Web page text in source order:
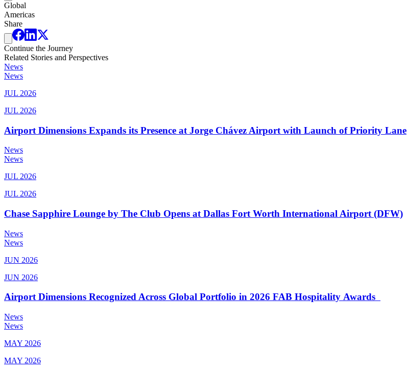
Global
Americas
Share
Continue the Journey
Related Stories and Perspectives
News
News
JUL 2026
JUL 2026
Airport Dimensions Expands its Presence at Jorge Chávez Airport with Launch of Priority Lane
News
News
JUL 2026
JUL 2026
Chase Sapphire Lounge by The Club Opens at Dallas Fort Worth International Airport (DFW)
News
News
JUN 2026
JUN 2026
Airport Dimensions Recognized Across Global Portfolio in 2026 FAB Hospitality Awards
News
News
MAY 2026
MAY 2026